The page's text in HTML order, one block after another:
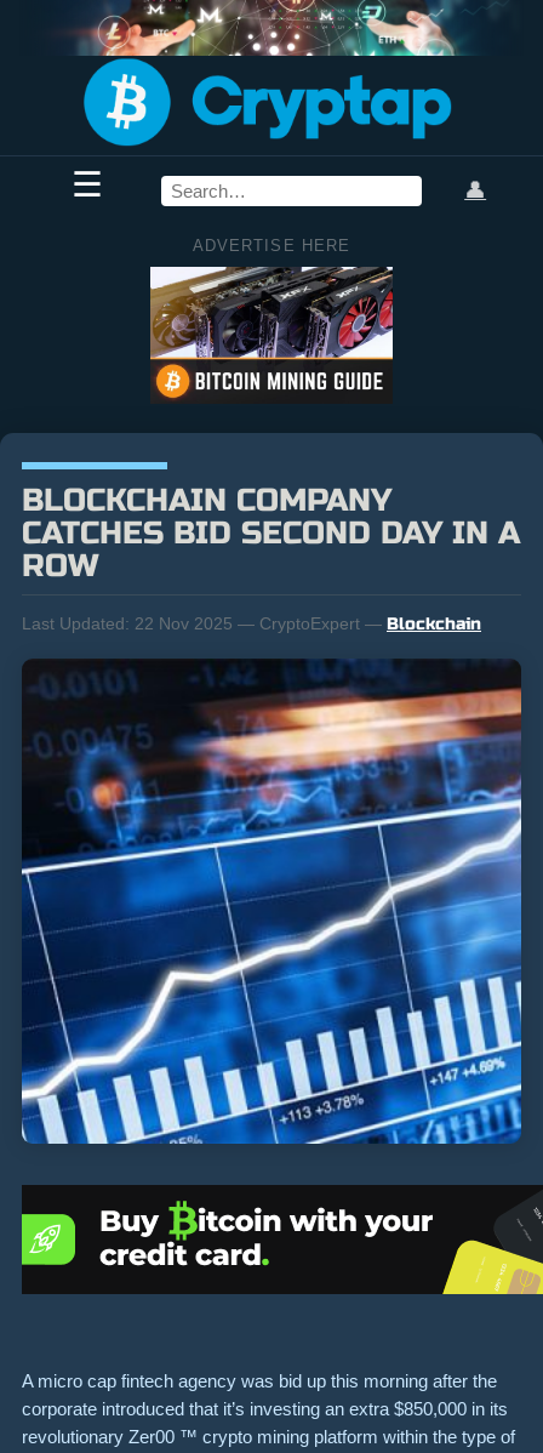
☰ 👤
ADVERTISE HERE
BLOCKCHAIN COMPANY
CATCHES BID SECOND DAY IN A
ROW
Last Updated: 22 Nov 2025 — CryptoExpert — Blockchain
A micro cap fintech agency was bid up this morning after the
corporate introduced that it’s investing an extra $850,000 in its
revolutionary Zer00 ™ crypto mining platform within the type of